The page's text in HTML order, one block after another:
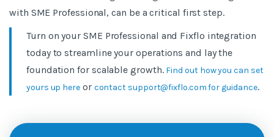
with SME Professional, can be a critical first step.
Turn on your SME Professional and Fixflo integration
today to streamline your operations and lay the
foundation for scalable growth. Find out how you can set
yours up hereor contact support@fixflo.com for guidance.